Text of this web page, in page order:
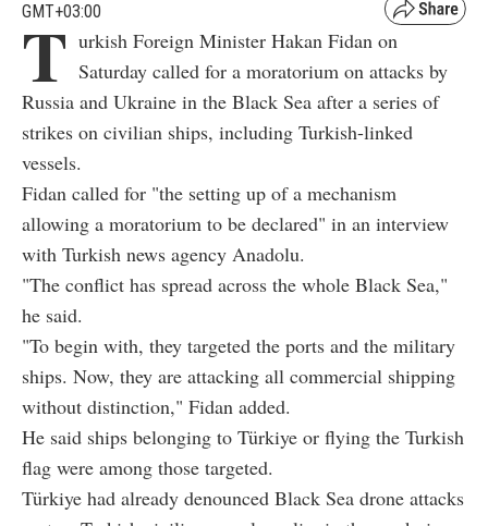
GMT+03:00
T urkish Foreign Minister Hakan Fidan on
Saturday called for a moratorium on attacks by
Russia and Ukraine in the Black Sea after a series of
strikes on civilian ships, including Turkish-linked
vessels.
Fidan called for "the setting up of a mechanism
allowing a moratorium to be declared" in an interview
with Turkish news agency Anadolu.
"The conflict has spread across the whole Black Sea,"
he said.
"To begin with, they targeted the ports and the military
ships. Now, they are attacking all commercial shipping
without distinction," Fidan added.
He said ships belonging to Türkiye or flying the Turkish
flag were among those targeted.
Türkiye had already denounced Black Sea drone attacks